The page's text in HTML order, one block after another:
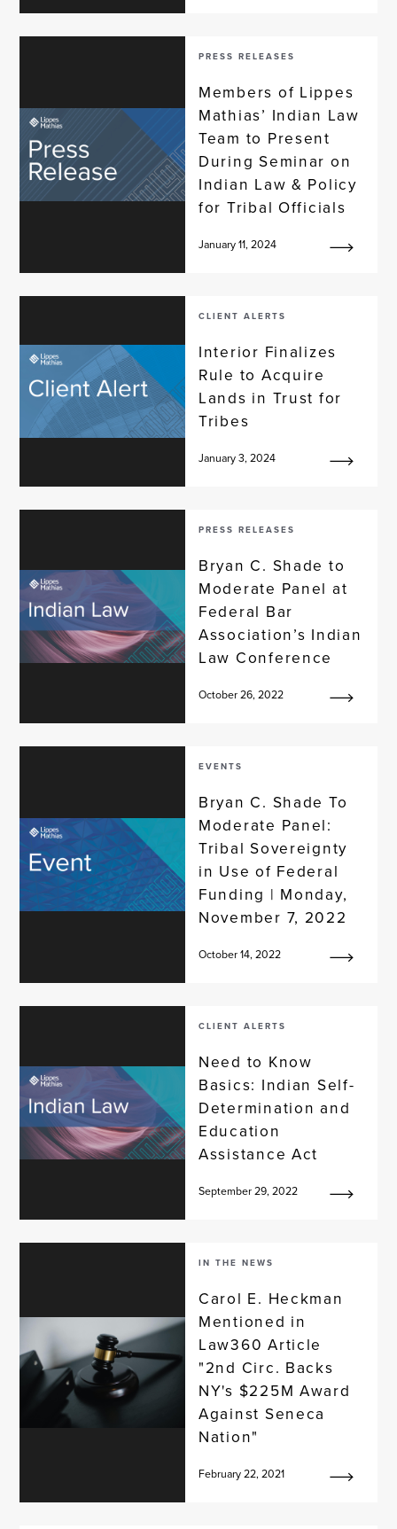
PRESS RELEASES
Members of Lippes
Mathias’ Indian Law
Team to Present
During Seminar on
Indian Law & Policy
for Tribal Officials
January 11, 2024
CLIENT ALERTS
Interior Finalizes
Rule to Acquire
Lands in Trust for
Tribes
January 3, 2024
PRESS RELEASES
Bryan C. Shade to
Moderate Panel at
Federal Bar
Association’s Indian
Law Conference
October 26, 2022
EVENTS
Bryan C. Shade To
Moderate Panel:
Tribal Sovereignty
in Use of Federal
Funding | Monday,
November 7, 2022
October 14, 2022
CLIENT ALERTS
Need to Know
Basics: Indian Self-
Determination and
Education
Assistance Act
September 29, 2022
IN THE NEWS
Carol E. Heckman
Mentioned in
Law360 Article
"2nd Circ. Backs
NY's $225M Award
Against Seneca
Nation"
February 22, 2021